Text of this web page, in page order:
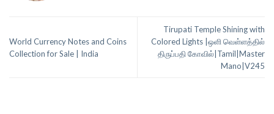
World Currency Notes and Coins
Collection for Sale | India
Tirupati Temple Shining with
Colored Lights |ஒளி வெள்ளத்தில்
திருப்பதி கோவில்|Tamil|Master
Mano|V245